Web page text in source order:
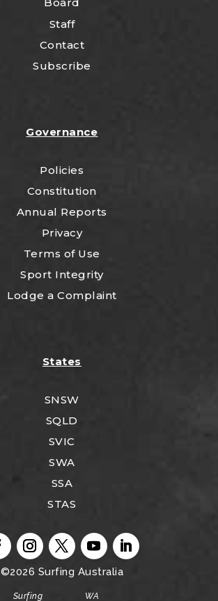
Staff
Contact
Subscribe
Governance
Policies
Constitution
Annual Reports
Privacy
Terms of Use
Sport Integrity
Lodge a Complaint
States
SNSW
SQLD
SVIC
SWA
SSA
STAS
©2026 Surfing Australia
Surfing WA